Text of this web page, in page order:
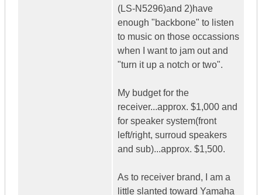
(LS-N5296)and 2)have
enough "backbone" to listen
to music on those occassions
when I want to jam out and
"turn it up a notch or two".
My budget for the
receiver...approx. $1,000 and
for speaker system(front
left/right, surroud speakers
and sub)...approx. $1,500.
As to receiver brand, I am a
little slanted toward Yamaha